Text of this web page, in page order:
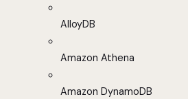
AlloyDB
Amazon Athena
Amazon DynamoDB